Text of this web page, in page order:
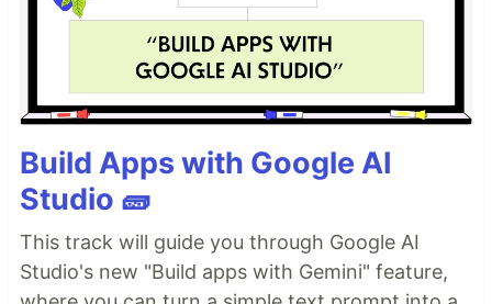
Build Apps with Google AI
Studio 🧱
This track will guide you through Google AI
Studio's new "Build apps with Gemini" feature,